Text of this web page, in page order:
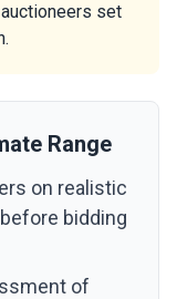
set
Range
on realistic
bidding
of